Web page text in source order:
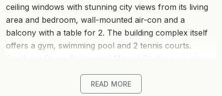
ceiling windows with stunning city views from its living
area and bedroom, wall-mounted air-con and a
balcony with a table for 2. The building complex itself
offers a gym, swimming pool and 2 tennis courts.
Exhibition Centre and Aquarium, with trams outside the
READ MORE